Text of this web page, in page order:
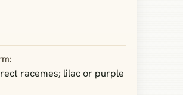
racemes; lilac or purple